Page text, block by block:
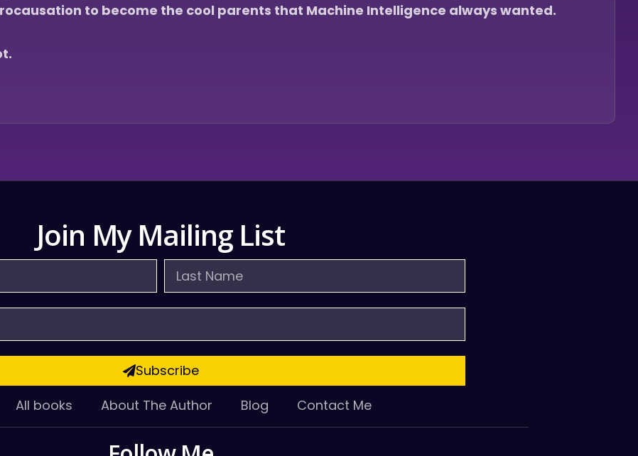
to become the cool parents that Machine Intelligence always wanted.
Join My Mailing List
Last
Name
Subscribe
All books About The Author Blog Contact Me